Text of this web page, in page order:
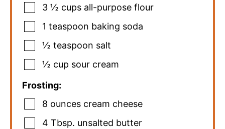
3 ½ cups all-purpose flour
1 teaspoon baking soda
½ teaspoon salt
½ cup sour cream
Frosting:
8 ounces cream cheese
4 Tbsp. unsalted butter